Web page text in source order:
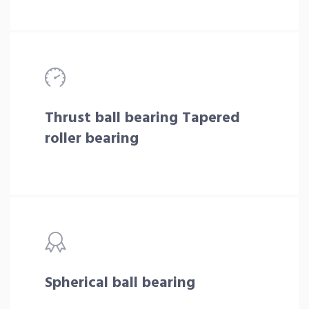
Thrust ball bearing Tapered
roller bearing
Spherical ball bearing